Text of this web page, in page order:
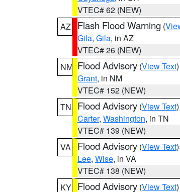
VTEC# 62 (NEW)
AZ
Flash Flood Warning (
Gila, Gila, in AZ
VTEC# 26 (NEW)
NM Flood Advisory (View Text
Grant, in NM
VTEC# 152 (NEW)
TN
Flood Advisory (View Text
Carter, Washington, in TN
VTEC# 139 (NEW)
VA
Flood Advisory (View Text
Lee, Wise, in VA
VTEC# 138 (NEW)
KY Flood Advisory (View Text